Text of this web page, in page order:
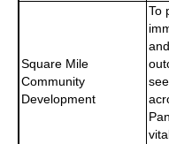
Square Mile
Community
Development
To